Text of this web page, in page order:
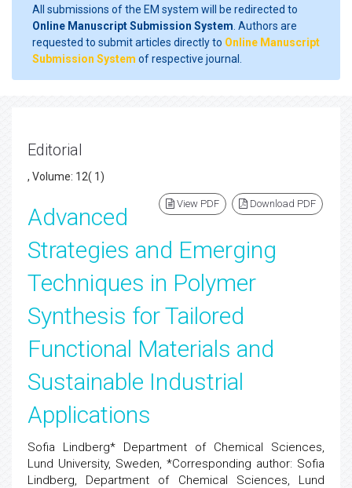
All submissions of the EM system will be redirected to
Online Manuscript Submission System . Authors are
requested to submit articles directly to Online Manuscript
Submission System of respective journal.
Editorial
, Volume: 12( 1)
View PDF Download PDF
Advanced
Strategies and Emerging
Techniques in Polymer
Synthesis for Tailored
Functional Materials and
Sustainable Industrial
Applications
Sofia Lindberg* Department of Chemical Sciences,
Lund University, Sweden, *Corresponding author: Sofia
Lindberg, Department of Chemical Sciences, Lund